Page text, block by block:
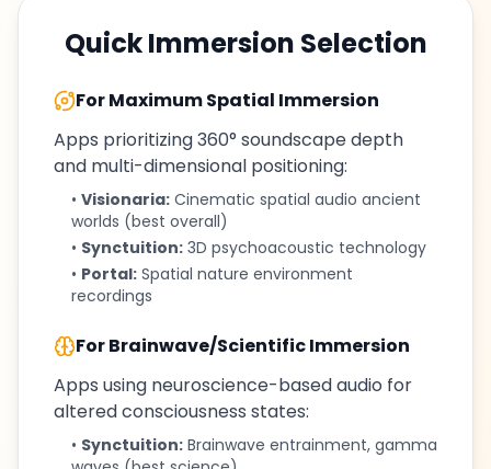
Quick Immersion Selection
For Maximum Spatial Immersion
Apps prioritizing 360° soundscape depth
and multi-dimensional positioning:
• Visionaria: Cinematic spatial audio ancient
worlds (best overall)
• Synctuition: 3D psychoacoustic technology
• Portal: Spatial nature environment
recordings
For Brainwave/Scientific Immersion
Apps using neuroscience-based audio for
altered consciousness states:
• Synctuition: Brainwave entrainment, gamma